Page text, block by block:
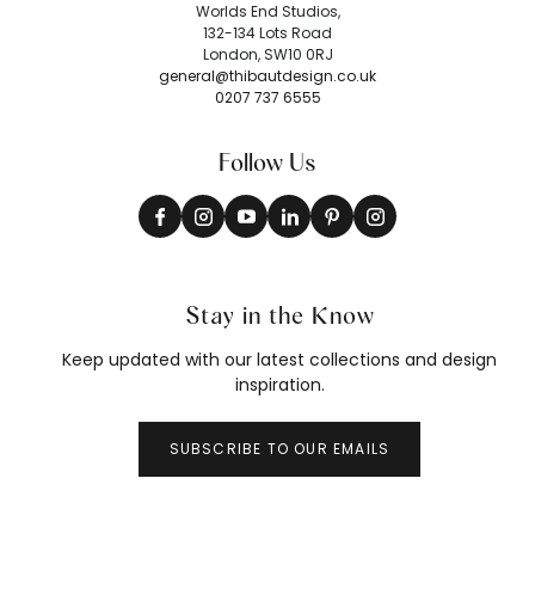
Worlds End Studios,
132-134 Lots Road
London, SW10 0RJ
general@thibautdesign.co.uk
0207 737 6555
Follow Us
Stay in the Know
Keep updated with our latest collections and design
inspiration.
SUBSCRIBE TO OUR EMAILS